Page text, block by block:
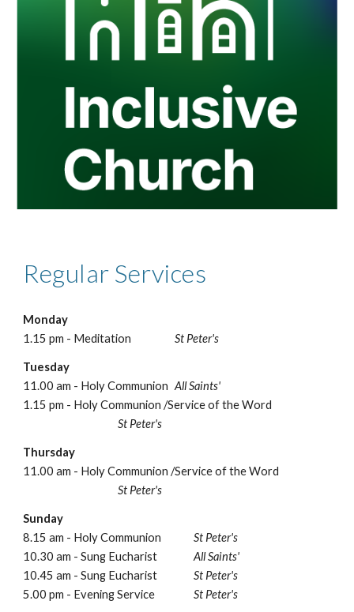
Regular Services
Monday
1.15 pm - Meditation
St Peter's
Tuesday
11.00 am - Holy Communion All Saints'
1.15 pm - Holy Communion /Service of the Word
St Peter's
Thursday
11.00 am - Holy Communion /Service of the Word
St Peter's
Sunday
8.15 am - Holy Communion
St Peter's
10.30 am - Sung Eucharist
All Saints'
10.45 am - Sung Eucharist
St Peter's
5.00 pm - Evening Service
St Peter's